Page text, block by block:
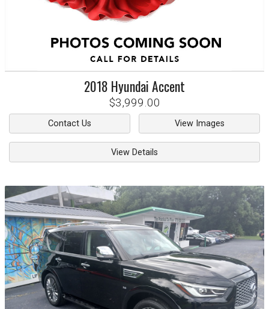
2018 HyundaiAccent
$3,999.00
Contact Us View Images
View Details